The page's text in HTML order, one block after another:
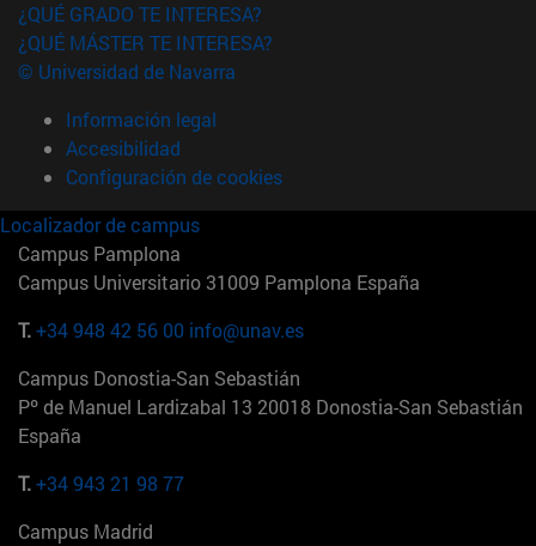
¿QUÉ GRADO TE INTERESA?
¿QUÉ MÁSTER TE INTERESA?
© Universidad de Navarra
Información legal
Accesibilidad
Configuración de cookies
Localizador de campus
Campus Pamplona
Campus Universitario 31009 Pamplona España
T.+34 948 42 56 00 info@unav.es
Campus Donostia-San Sebastián
Pº de Manuel Lardizabal 13 20018 Donostia-San Sebastián
España
T.+34 943 21 98 77
Campus Madrid